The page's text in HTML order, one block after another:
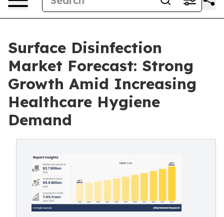
Surface Disinfection
Market Forecast: Strong
Growth Amid Increasing
Healthcare Hygiene
Demand